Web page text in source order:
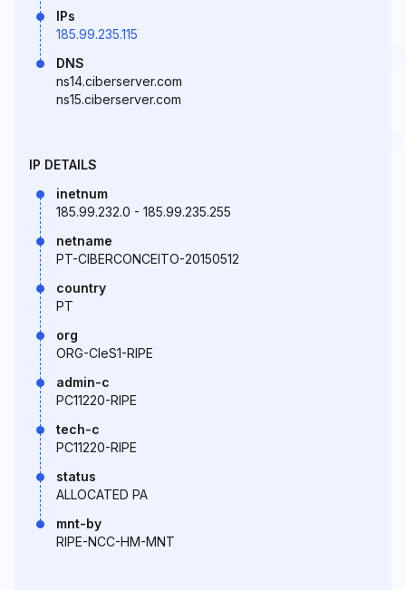
IPs
185.99.235.115
DNS
ns14.ciberserver.com
ns15.ciberserver.com
IP DETAILS
inetnum
185.99.232.0 - 185.99.235.255
netname
PT-CIBERCONCEITO-20150512
country
PT
org
ORG-CIeS1-RIPE
admin-c
PC11220-RIPE
tech-c
PC11220-RIPE
status
ALLOCATED PA
mnt-by
RIPE-NCC-HM-MNT